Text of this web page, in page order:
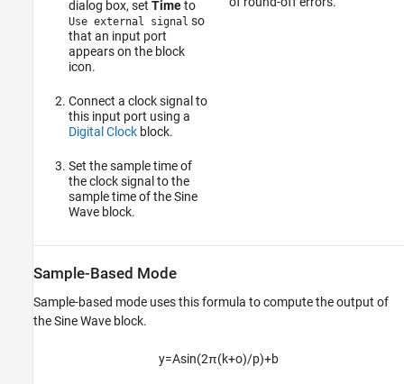
dialog box, set Timeto
Use external signal so
that an input port
appears on the block
icon.
Connect a clock signal to
this input port using a
Digital Clockblock.
Set the sample time of
the clock signal to the
sample time of the Sine
Wave block.
Sample-Based Mode
Sample-based mode uses this formula to compute the output of
theSine Wave block.
y=Asin(2π(k+o)/p)+b